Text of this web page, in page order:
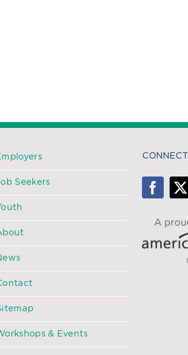
Seekers
& Events
CONNECT